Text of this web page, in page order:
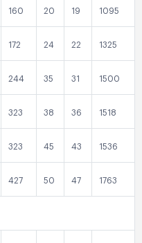
160 20 19 1095
172 24 22 1325
244 35 31 1500
323 38 36 1518
323 45 43 1536
427 50 47 1763